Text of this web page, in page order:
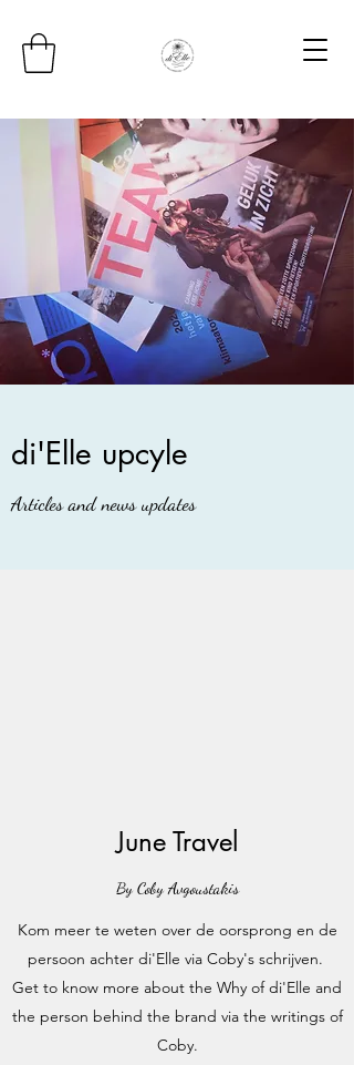
di'Elle upcyle
Articles and news updates
June Travel
By Coby Avgoustakis
Kom meer te weten over de oorsprong en de
persoon achter di'Elle via Coby's schrijven.
Get to know more about the Why of di'Elle and
the person behind the brand via the writings of
Coby.